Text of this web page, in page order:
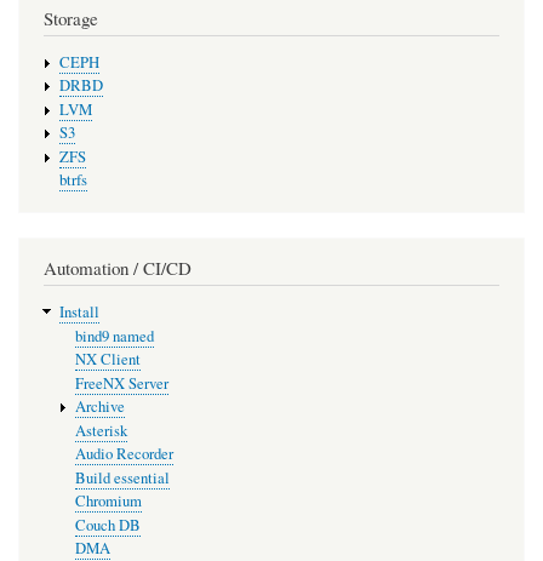
Storage
CEPH
DRBD
LVM
S3
ZFS
btrfs
Automation / CI/CD
Install
bind9 named
NX Client
FreeNX Server
Archive
Asterisk
Audio Recorder
Build essential
Chromium
Couch DB
DMA